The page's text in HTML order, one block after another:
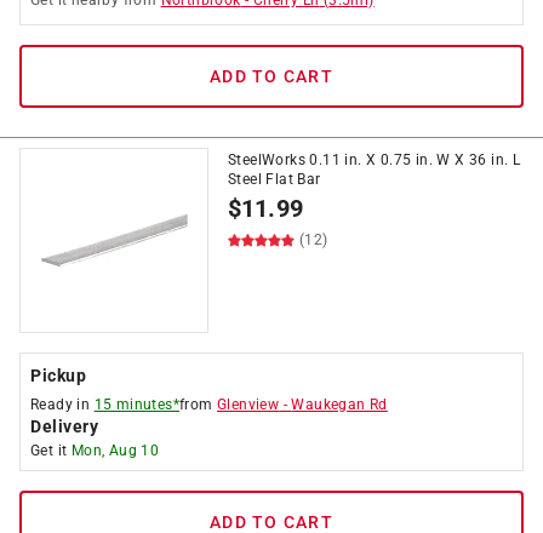
ADD TO CART
SteelWorks 0.11 in. X 0.75 in. W X 36 in. L
Steel Flat Bar
$11.99
(12)
Pickup
Ready in 15 minutes*fromGlenview -Waukegan Rd
Delivery
Get it Mon, Aug 10
ADD TO CART